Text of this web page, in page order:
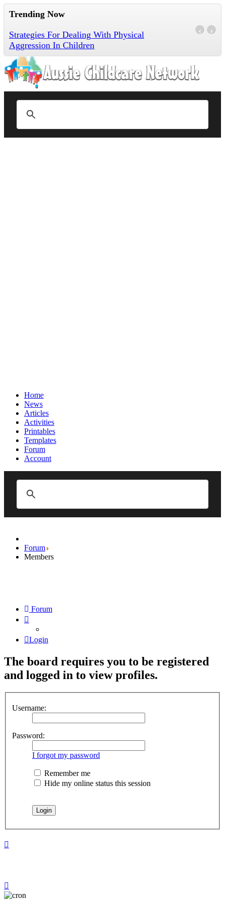
Trending Now
Strategies For Dealing With Physical
Aggression In Children
›
‹
Home
News
Articles
Activities
Printables
Templates
Forum
Account
Forum
Members
Forum
Login
The board requires you to be registered
and logged in to view profiles.
Username:
Password:
I forgot my password
Remember me
Hide my online status this session